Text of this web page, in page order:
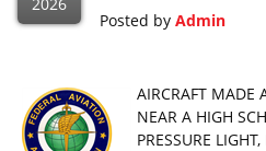
Posted by Admin
AIRCRAFT MADE
NEAR A HIGH
PRESSURE